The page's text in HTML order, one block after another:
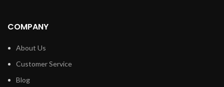
COMPANY
About Us
Customer Service
Blog